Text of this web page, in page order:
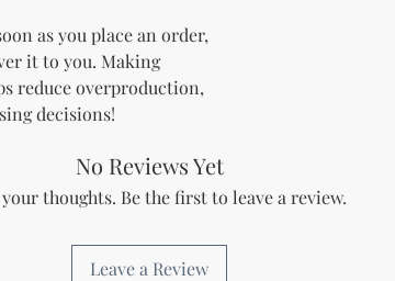
as you place an order,
it to you. Making
reduce overproduction,
decisions!
No Reviews Yet
your thoughts. Be the first to leave a review.
Leave a Review